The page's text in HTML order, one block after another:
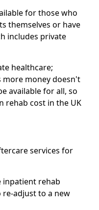
for those who
themselves or have
includes private
healthcare;
more money doesn't
available for all, so
rehab cost in the UK
services for
inpatient rehab
adjust to a new